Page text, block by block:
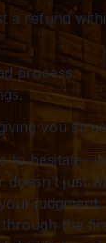
a refund
process.
you
to
doesn’t just
judgment.
the